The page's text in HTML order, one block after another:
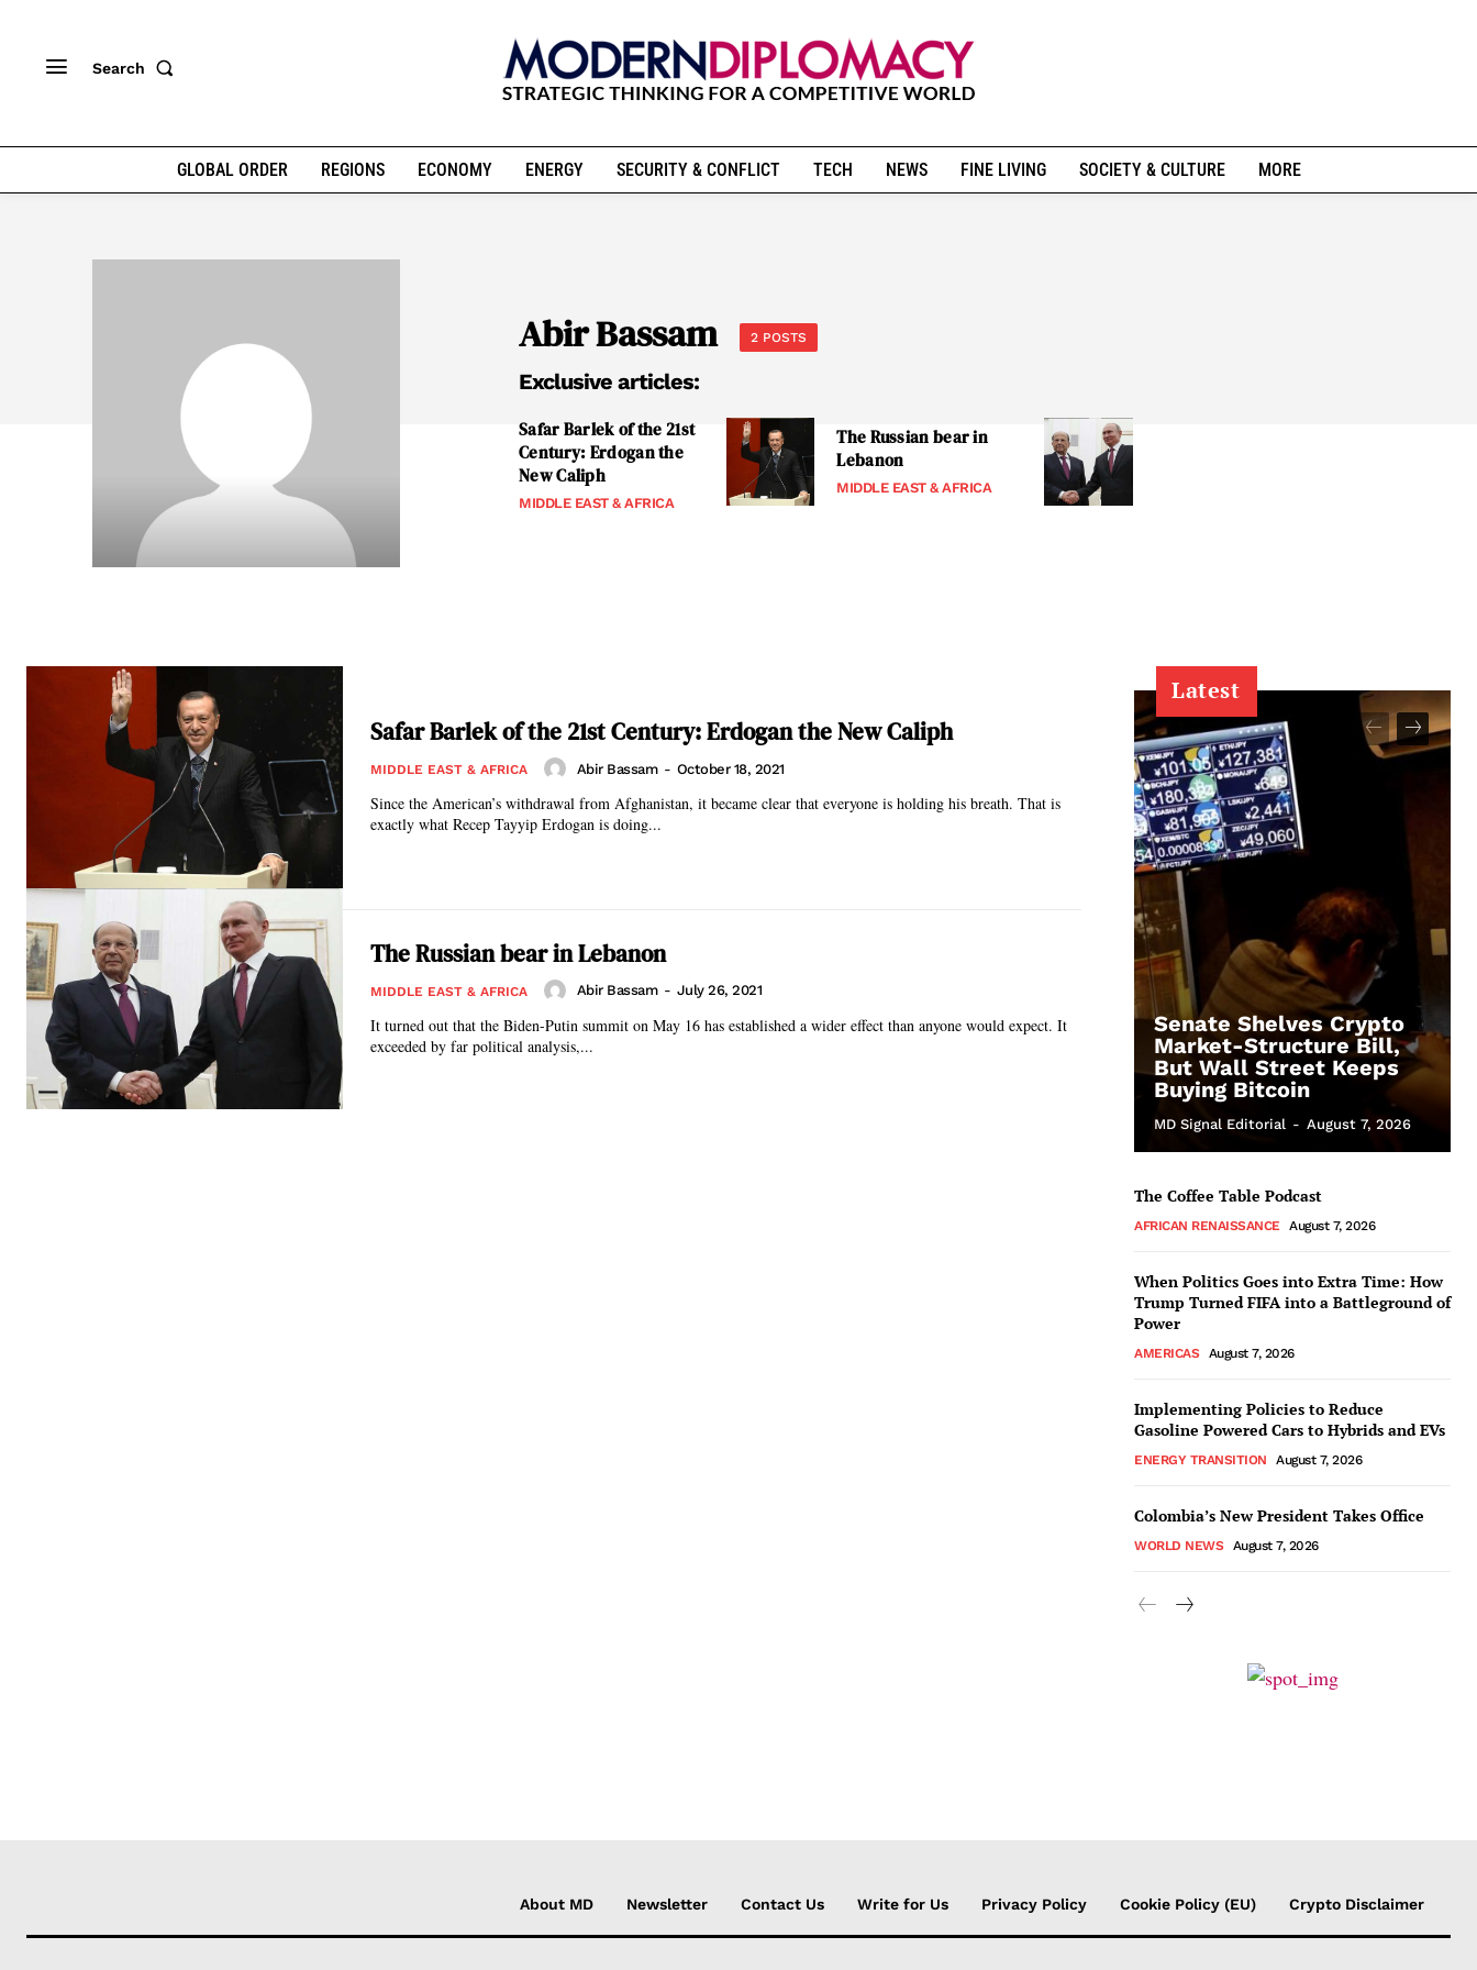
Search
GLOBAL ORDER REGIONS ECONOMY ENERGY SECURITY & CONFLICT TECH NEWS FINE LIVING SOCIETY & CULTURE MORE
Abir Bassam 2 POSTS
Exclusive articles:
Safar Barlek of the 21st
Century: Erdogan the
New Caliph
MIDDLE EAST & AFRICA
The Russian bear in
Lebanon
MIDDLE EAST & AFRICA
Safar Barlek of the 21st Century: Erdogan the New Caliph
MIDDLE EAST & AFRICA Abir Bassam - October 18, 2021
Since the American’s withdrawal from Afghanistan, it became clear that everyone is holding his breath. That is
exactly what Recep Tayyip Erdogan is doing...
The Russian bear in Lebanon
MIDDLE EAST & AFRICA Abir Bassam - July 26, 2021
It turned out that the Biden-Putin summit on May 16 has established a wider effect than anyone would expect. It
exceeded by far political analysis,...
Latest
Senate Shelves Crypto
Market-Structure Bill,
But Wall Street Keeps
Buying Bitcoin
MD Signal Editorial - August 7, 2026
The Coffee Table Podcast
AFRICAN RENAISSANCE August 7, 2026
When Politics Goes into Extra Time: How
Trump Turned FIFA into a Battleground of
Power
AMERICAS August 7, 2026
Implementing Policies to Reduce
Gasoline Powered Cars to Hybrids and EVs
ENERGY TRANSITION August 7, 2026
Colombia’s New President Takes Office
WORLD NEWS August 7, 2026
About MD Newsletter Contact Us Write for Us Privacy Policy Cookie Policy (EU) Crypto Disclaimer